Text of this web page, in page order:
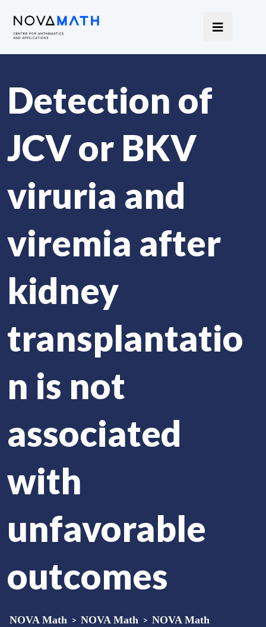
Detection of
JCV or BKV
viruria and
viremia after
kidney
transplantatio
n is not
associated
with
unfavorable
outcomes
NOVA Math > NOVA Math > NOVA Math